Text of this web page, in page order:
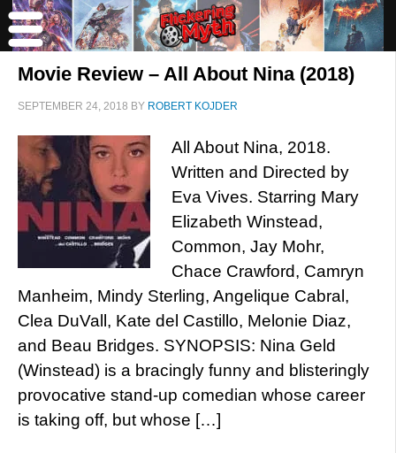
Movie Review – All About Nina (2018)
SEPTEMBER 24, 2018 BY ROBERT KOJDER
All About Nina, 2018.
Written and Directed by
Eva Vives. Starring Mary
Elizabeth Winstead,
Common, Jay Mohr,
Chace Crawford, Camryn
Manheim, Mindy Sterling, Angelique Cabral,
Clea DuVall, Kate del Castillo, Melonie Diaz,
and Beau Bridges. SYNOPSIS: Nina Geld
(Winstead) is a bracingly funny and blisteringly
provocative stand-up comedian whose career
is taking off, but whose […]